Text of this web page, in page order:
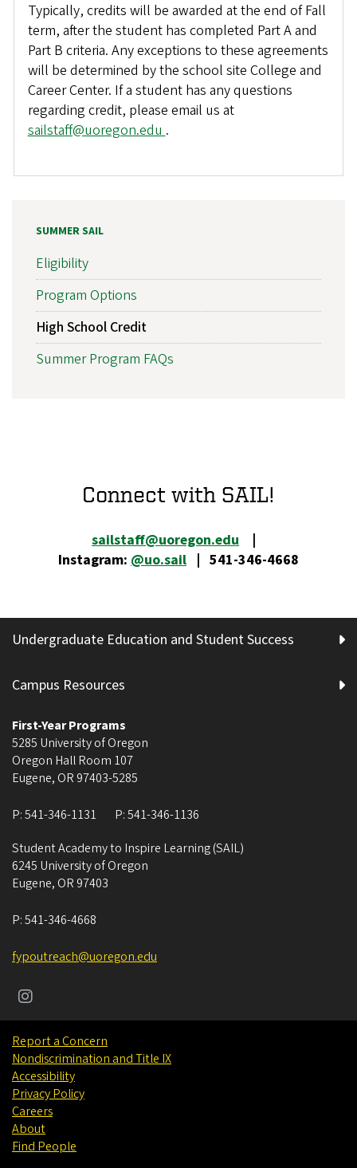
Typically, credits will be awarded at the end of Fall
term, after the student has completed Part A and
Part B criteria. Any exceptions to these agreements
will be determined by the school site College and
Career Center. If a student has any questions
regarding credit, please email us at
sailstaff@uoregon.edu.
SUMMER SAIL
Eligibility
Program Options
High School Credit
Summer Program FAQs
Connect with SAIL!
sailstaff@uoregon.edu
Instagram: @uo.sail | 541-346-4668
Undergraduate Education and Student Success
Campus Resources
First-Year Programs
5285 University of Oregon
Oregon Hall Room 107
Eugene, OR 97403-5285
P:541-346-1131 P:541-346-1136
Student Academy to Inspire Learning (SAIL)
6245 University of Oregon
Eugene, OR 97403
P:541-346-4668
fypoutreach@uoregon.edu
Report a Concern
Nondiscrimination and Title IX
Accessibility
Privacy Policy
Careers
About
Find People